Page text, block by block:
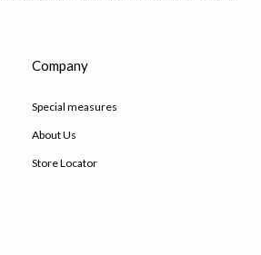
Company
Special measures
About Us
Store Locator